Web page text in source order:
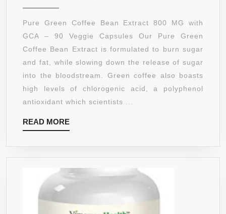
COFFEE
BEAN
EXTRACT
800
MG
Pure Green Coffee Bean Extract 800 MG with
GCA – 90 Veggie Capsules Our Pure Green
Coffee Bean Extract is formulated to burn sugar
and fat, while slowing down the release of sugar
into the bloodstream. Green coffee also boasts
high levels of chlorogenic acid, a polyphenol
antioxidant which scientists ...
READ MOREREAD
MORE